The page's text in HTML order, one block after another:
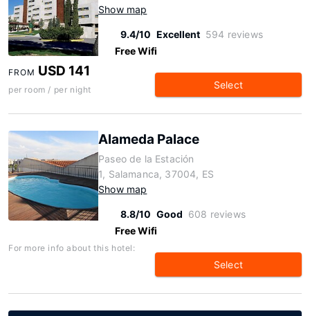
Show map
9.4/10 Excellent 594 reviews
Free Wifi
FROM USD 141
per room / per night Select
Alameda Palace
Paseo de la Estación
1, Salamanca, 37004, ES
Show map
8.8/10 Good 608 reviews
Free Wifi
For more info about this hotel:
Select